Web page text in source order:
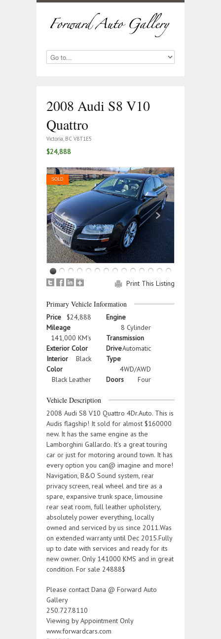
2008 Audi S8 V10
Quattro
Victoria, BC V8T1E5
$24,888
SOLD
Print This Listing
Primary Vehicle Information
Price
$24,888
Mileage
141,000 KM's
Exterior Color
Black
Interior
Color
Black Leather
Engine
8 Cylinder
Transmission
Automatic
Drive
Type
4WD/AWD
Doors
Four
Vehicle Description
2008 Audi S8 V10 Quattro 4Dr.Auto. This is
Audis flagship! It sold for almost $160000
new. It has the same engine as the
Lamborghini Gallardo. It’s a great touring
car or just for motoring around town. It has
every option you can@ imagine and more!
Navigation, B&O Sound system, rear
privacy screen, real wheel and tire as a
spare, expansive trunk space, limousine
rear seat room, full leather upholstery,
absolutely power everything, locally
owned and serviced by us since 2011.Was
on extended warranty until Dec 2015.Fully
up to date with services and ready for its
new owner. Only 141000 KMS and in great
condition. For sale 24888$
Please contact Dana @ Forward Auto
Gallery
250.727.8110
Viewing by Appointment Only
www.forwardcars.com